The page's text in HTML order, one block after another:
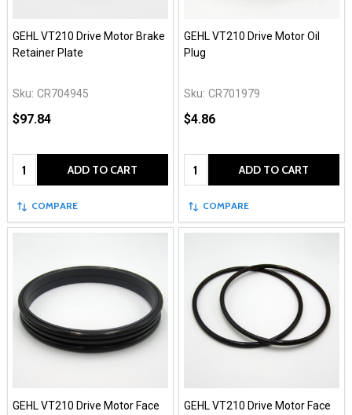
GEHL VT210 Drive Motor Brake
Retainer Plate
Sku: CR704945
$97.84
Quantity: ADD TO CART
COMPARE
GEHL VT210 Drive Motor Oil
Plug
Sku: CR701979
$4.86
Quantity: ADD TO CART
COMPARE
GEHL VT210 Drive Motor Face
GEHL VT210 Drive Motor Face